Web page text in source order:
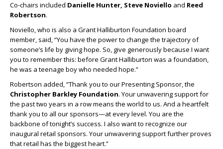
Co-chairs included Danielle Hunter, Steve Noviello and Reed
Robertson.
Noviello, who is also a Grant Halliburton Foundation board
member, said, “You have the power to change the trajectory of
someone’s life by giving hope. So, give generously because I want
you to remember this: before Grant Halliburton was a foundation,
he was a teenage boy who needed hope.”
Robertson added, “Thank you to our Presenting Sponsor, the
Christopher Barkley Foundation. Your unwavering support for
the past two years in a row means the world to us. And a heartfelt
thank you to all our sponsors—at every level. You are the
backbone of tonight’s success. I also want to recognize our
inaugural retail sponsors. Your unwavering support further proves
that retail has the biggest heart.”